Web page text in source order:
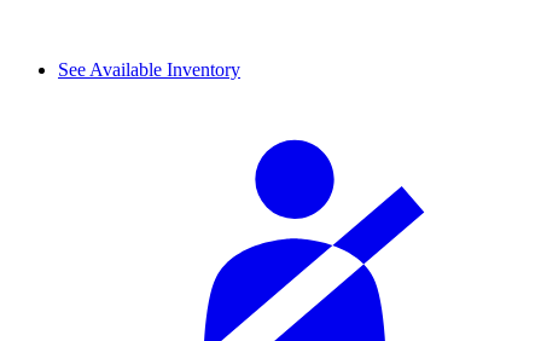
See Available Inventory